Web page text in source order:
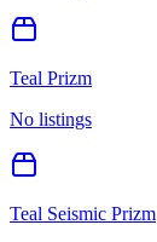
Teal Prizm
No listings
Teal Seismic Prizm